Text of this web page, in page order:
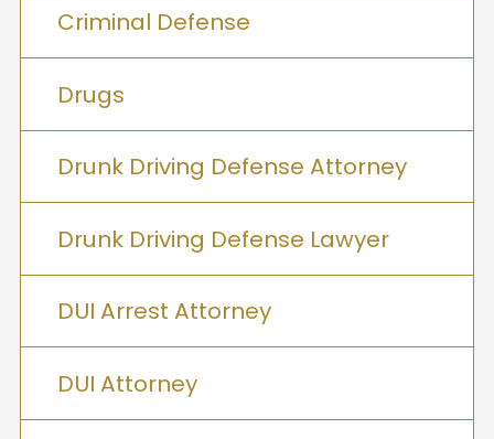
Criminal Defense
Drugs
Drunk Driving Defense Attorney
Drunk Driving Defense Lawyer
DUI Arrest Attorney
DUI Attorney